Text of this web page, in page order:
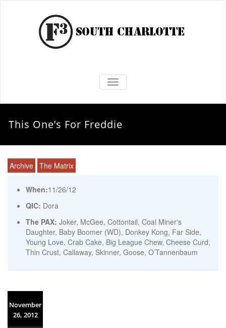
TOGGLE NAVIGATION
This One’s For Freddie
Archive The Matrix
When:11/26/12
QIC: Dora
The PAX: Joker, McGee, Cottontail, Coal Miner's
Daughter, Baby Boomer (WD), Donkey Kong, Far Side,
Young Love, Crab Cake, Big League Chew, Cheese Curd,
Thin Crust, Callaway, Skinner, Goose, O’Tannenbaum
November
26, 2012